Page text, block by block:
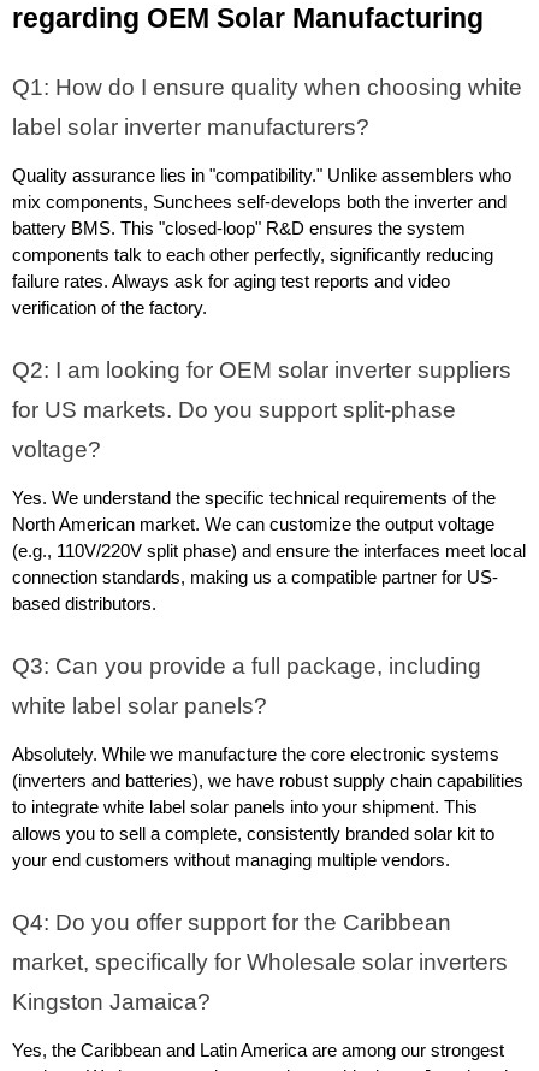
regarding OEM Solar Manufacturing
Q1: How do I ensure quality when choosing white
label solar inverter manufacturers?
Quality assurance lies in "compatibility." Unlike assemblers who
mix components, Sunchees self-develops both the inverter and
battery BMS. This "closed-loop" R&D ensures the system
components talk to each other perfectly, significantly reducing
failure rates. Always ask for aging test reports and video
verification of the factory.
Q2: I am looking for OEM solar inverter suppliers
for US markets. Do you support split-phase
voltage?
Yes. We understand the specific technical requirements of the
North American market. We can customize the output voltage
(e.g., 110V/220V split phase) and ensure the interfaces meet local
connection standards, making us a compatible partner for US-
based distributors.
Q3: Can you provide a full package, including
white label solar panels?
Absolutely. While we manufacture the core electronic systems
(inverters and batteries), we have robust supply chain capabilities
to integrate white label solar panels into your shipment. This
allows you to sell a complete, consistently branded solar kit to
your end customers without managing multiple vendors.
Q4: Do you offer support for the Caribbean
market, specifically for Wholesale solar inverters
Kingston Jamaica?
Yes, the Caribbean and Latin America are among our strongest